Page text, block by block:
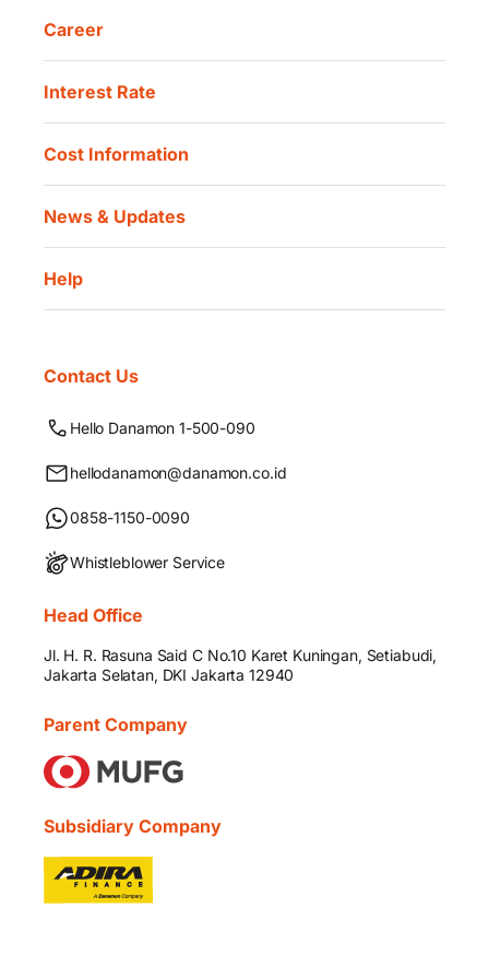
Career
Interest Rate
Cost Information
News & Updates
Help
Contact Us
Hello Danamon 1-500-090
hellodanamon@danamon.co.id
0858-1150-0090
Whistleblower Service
Head Office
Jl. H. R. Rasuna Said C No.10 Karet Kuningan, Setiabudi,
Jakarta Selatan, DKI Jakarta 12940
Parent Company
Subsidiary Company